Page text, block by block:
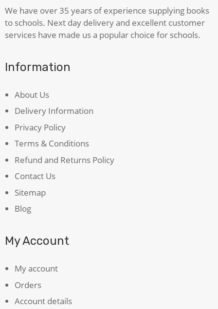
We have over 35 years of experience supplying books
to schools. Next day delivery and excellent customer
services have made us a popular choice for schools.
Information
About Us
Delivery Information
Privacy Policy
Terms & Conditions
Refund and Returns Policy
Contact Us
Sitemap
Blog
My Account
My account
Orders
Account details